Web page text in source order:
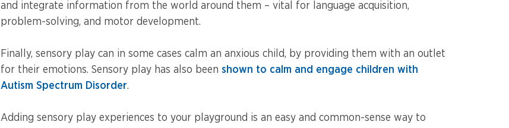
and integrate information from the world around them – vital for language acquisition,
problem-solving, and motor development.
Finally, sensory play can in some cases calm an anxious child, by providing them with an outlet
for their emotions. Sensory play has also been shown to calm and engage children with
Autism Spectrum Disorder.
Adding sensory play experiences to your playground is an easy and common-sense way to